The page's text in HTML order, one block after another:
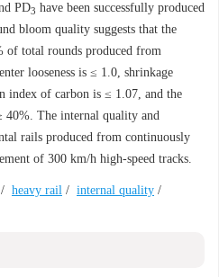
PD3 have been successfully produced
bloom quality suggests that the
of total rounds produced from
looseness is ≤ 1.0, shrinkage
index of carbon is ≤ 1.07, and the
40%. The internal quality and
rails produced from continuously
of 300 km/h high-speed tracks.
/ heavy rail / internal quality /